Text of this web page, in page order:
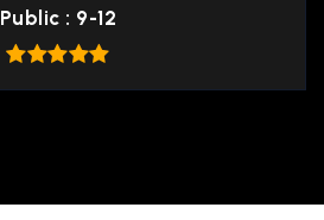
Public
9-12